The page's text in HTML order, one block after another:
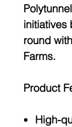
initiatives
round
Farms.
Product
High-